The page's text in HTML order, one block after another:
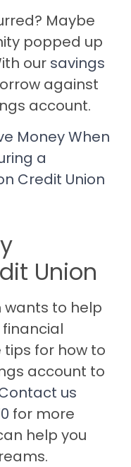
Maybe
popped up
our savings
against
account.
Money When
a
Credit Union
Union
wants to help
tips for how to
account to
us
for more
help you